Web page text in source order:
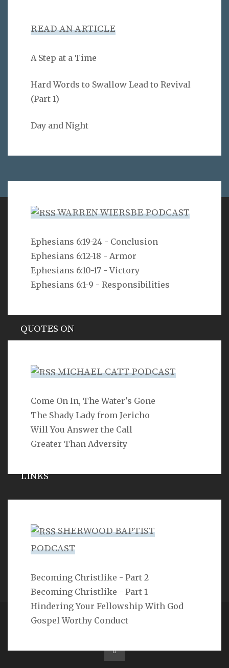
READ AN ARTICLE
A Step at a Time
Hard Words to Swallow Lead to Revival
(Part 1)
Day and Night
WARREN WIERSBE PODCAST
Ephesians 6:19-24 - Conclusion
Ephesians 6:12-18 - Armor
Ephesians 6:10-17 - Victory
Ephesians 6:1-9 - Responsibilities
MICHAEL CATT PODCAST
Come On In, The Water's Gone
The Shady Lady from Jericho
Will You Answer the Call
Greater Than Adversity
SHERWOOD BAPTIST
PODCAST
Becoming Christlike - Part 2
Becoming Christlike - Part 1
Hindering Your Fellowship With God
Gospel Worthy Conduct
For freedom Christ has set us free; stand firm
therefore, and do not submit again to a yoke of
slavery.
Galatians 5:1
QUOTES ON
SEARCH
LINKS
Vance Havner
Ron Dunn
Copyright 2ProphetU 2021. All righrts reserved.